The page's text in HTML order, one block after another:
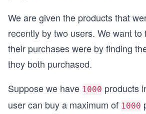
We are given the products that
recently by two users. We want
their purchases were by finding
they both purchased.
Suppose we have 1000 products
user can buy a maximum of 1000